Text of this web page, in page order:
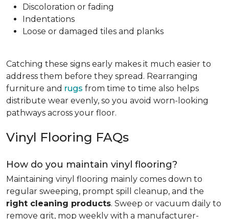
Discoloration or fading
Indentations
Loose or damaged tiles and planks
Catching these signs early makes it much easier to
address them before they spread. Rearranging
furniture and rugs from time to time also helps
distribute wear evenly, so you avoid worn-looking
pathways across your floor.
Vinyl Flooring FAQs
How do you maintain vinyl flooring?
Maintaining vinyl flooring mainly comes down to
regular sweeping, prompt spill cleanup, and the
right cleaning products. Sweep or vacuum daily to
remove grit, mop weekly with a manufacturer-